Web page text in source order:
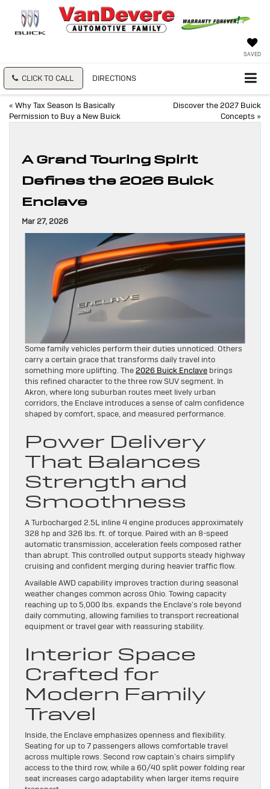
SAVED
CLICK TO CALL DIRECTIONS
« Why Tax Season Is Basically
Permission to Buy a New Buick
Discover the 2027 Buick
Concepts »
A Grand Touring Spirit
Defines the 2026 Buick
Enclave
Mar 27, 2026
Some family vehicles perform their duties unnoticed. Others
carry a certain grace that transforms daily travel into
something more uplifting. The2026 Buick Enclave brings
this refined character to the three row SUV segment. In
Akron, where long suburban routes meet lively urban
corridors, the Enclave introduces a sense of calm confidence
shaped by comfort, space, and measured performance.
Power Delivery
That Balances
Strength and
Smoothness
A Turbocharged 2.5L inline 4 engine produces approximately
328 hp and 326 lbs. ft. of torque. Paired with an 8-speed
automatic transmission, acceleration feels composed rather
than abrupt. This controlled output supports steady highway
cruising and confident merging during heavier traffic flow.
Available AWD capability improves traction during seasonal
weather changes common across Ohio. Towing capacity
reaching up to 5,000 lbs. expands the Enclave’s role beyond
daily commuting, allowing families to transport recreational
equipment or travel gear with reassuring stability.
Interior Space
Crafted for
Modern Family
Travel
Inside, the Enclave emphasizes openness and flexibility.
Seating for up to 7 passengers allows comfortable travel
across multiple rows. Second row captain’s chairs simplify
access to the third row, while a 60/40 split power folding rear
seat increases cargo adaptability when larger items require